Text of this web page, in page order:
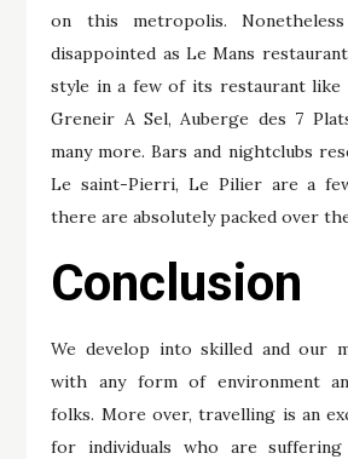
on this metropolis.
disappointed as Le Mans
style in a few of its restaurant like
Greneir A Sel, Auberge des 7
many more. Bars and nightclubs
Le saint-Pierri, Le Pilier are a
there are absolutely packed over
Conclusion
We develop into skilled and our
with any form of environment
folks. More over, travelling is an
for individuals who are suffering